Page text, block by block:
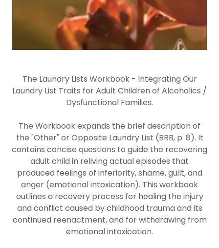
The Laundry Lists Workbook - Integrating Our
Laundry List Traits for Adult Children of Alcoholics /
Dysfunctional Families.
The Workbook expands the brief description of
the "Other" or Opposite Laundry List (BRB, p. 8). It
contains concise questions to guide the recovering
adult child in reliving actual episodes that
produced feelings of inferiority, shame, guilt, and
anger (emotional intoxication). This workbook
outlines a recovery process for healing the injury
and conflict caused by childhood trauma and its
continued reenactment, and for withdrawing from
emotional intoxication.